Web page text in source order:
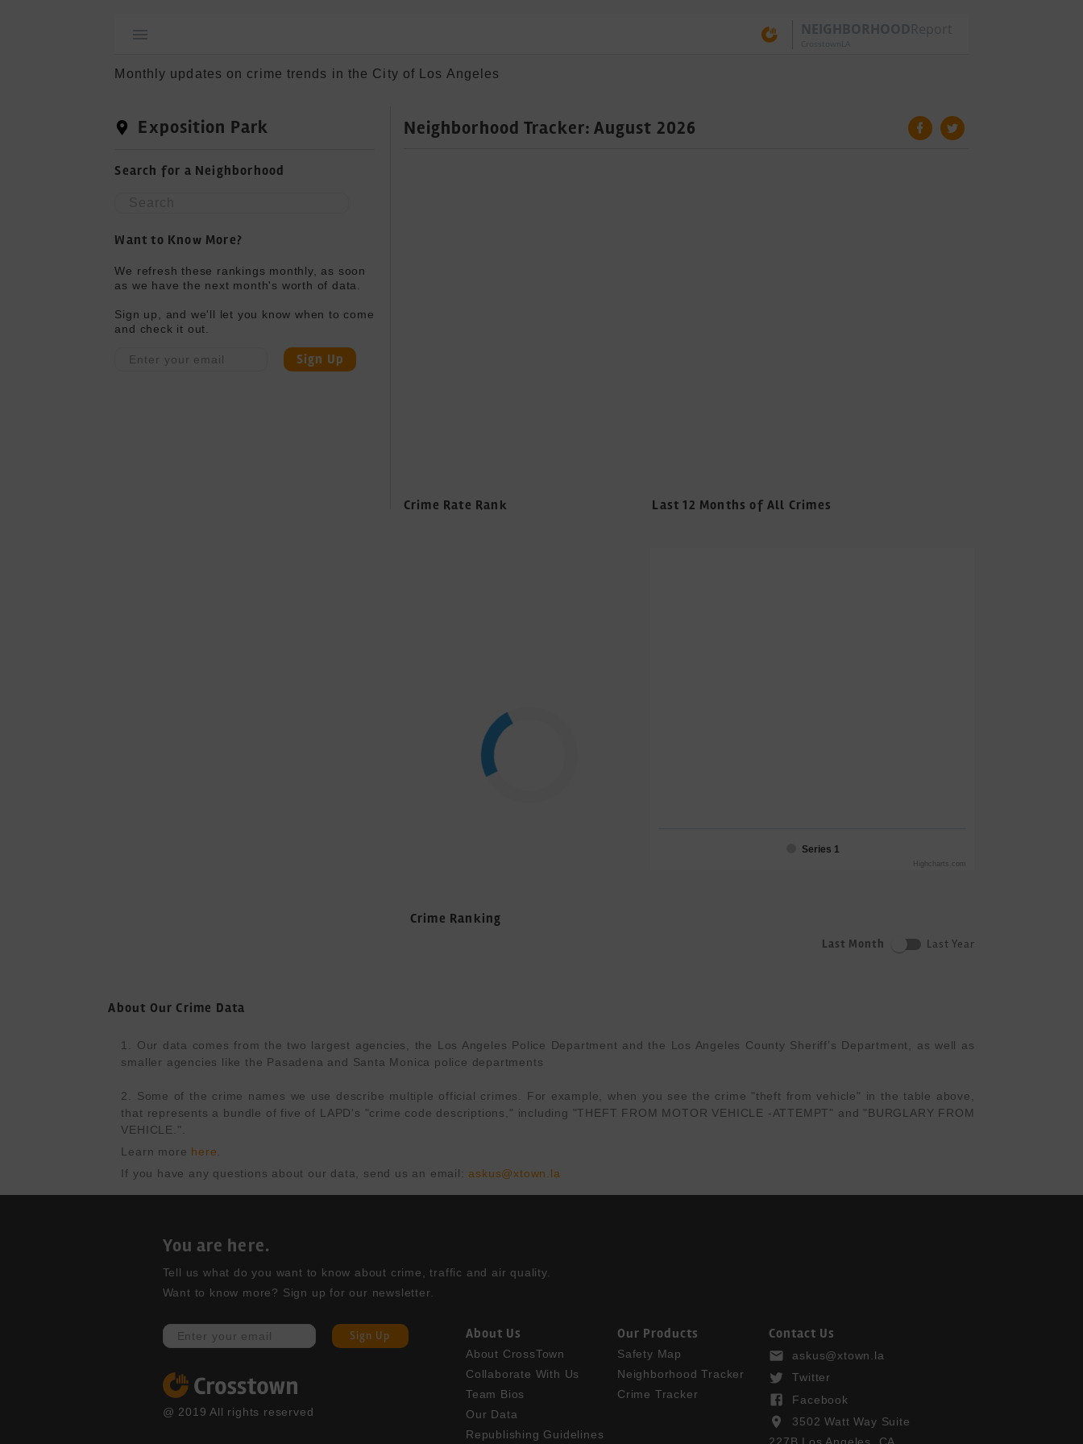
NEIGHBORHOODReport
Monthly updates on crime trends in the City of Los Angeles
Exposition Park
Search for a Neighborhood
Want to Know More?
We refresh these rankings monthly, as soon
as we have the next month's worth of data.
Sign up, and we'll let you know when to come
and check it out.
Sign Up
Neighborhood Tracker: August 2026
Crime Rate Rank Last 12 Months of All Crimes
Series 1
Highcharts.com
Crime Ranking
Last Month Last Year
About Our Crime Data
1. Our data comes from the two largest agencies, the Los Angeles Police Department and the Los Angeles County Sheriff’s Department, as well as
smaller agencies like the Pasadena and Santa Monica police departments
2. Some of the crime names we use describe multiple official crimes. For example, when you see the crime "theft from vehicle" in the table above,
that represents a bundle of five of LAPD's "crime code descriptions," including "THEFT FROM MOTOR VEHICLE -ATTEMPT" and "BURGLARY FROM
VEHICLE.".
Learn more here
If you have any questions about our data, send us an email: askus@xtown.la
You are here.
Tell us what do you want to know about crime, traffic and air quality.
Want to know more? Sign up for our newsletter.
Sign Up
@ 2019 All rights reserved
About Us
About CrossTown
Collaborate With Us
Team Bios
Our Data
Republishing Guidelines
Our Products
Safety Map
Neighborhood Tracker
Crime Tracker
Contact Us
askus@xtown.la
Twitter
Facebook
3502 Watt Way Suite
227B Los Angeles, CA